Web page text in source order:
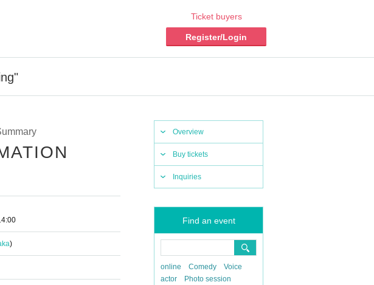
Ticket buyers
Register/Login
Overview
Buy tickets
Inquiries
Find an event
online Comedy
Voice
actor
Photo session
)